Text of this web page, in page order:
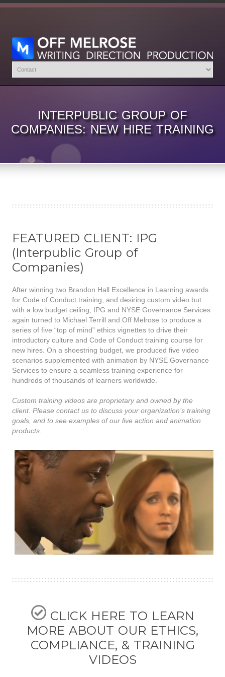
INTERPUBLIC GROUP OF
COMPANIES: NEW HIRE TRAINING
FEATURED CLIENT: IPG
(Interpublic Group of
Companies)
After winning two Brandon Hall Excellence in Learning awards
for Code of Conduct training, and desiring custom video but
with a low budget ceiling, IPG and NYSE Governance Services
again turned to Michael Terrill and Off Melrose to produce a
series of five “top of mind” ethics vignettes to drive their
introductory culture and Code of Conduct training course for
new hires. On a shoestring budget, we produced five video
scenarios supplemented with animation by NYSE Governance
Services to ensure a seamless training experience for
hundreds of thousands of learners worldwide.
Custom training videos are proprietary and owned by the
client. Please contact us to discuss your organization’s training
goals, and to see examples of our live action and animation
products.
CLICK HERE TO LEARN
MORE ABOUT OUR ETHICS,
COMPLIANCE, & TRAINING
VIDEOS